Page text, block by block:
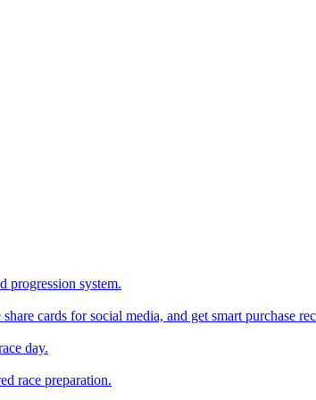
progression system.
cards for social media, and get smart purchase
day.
race preparation.